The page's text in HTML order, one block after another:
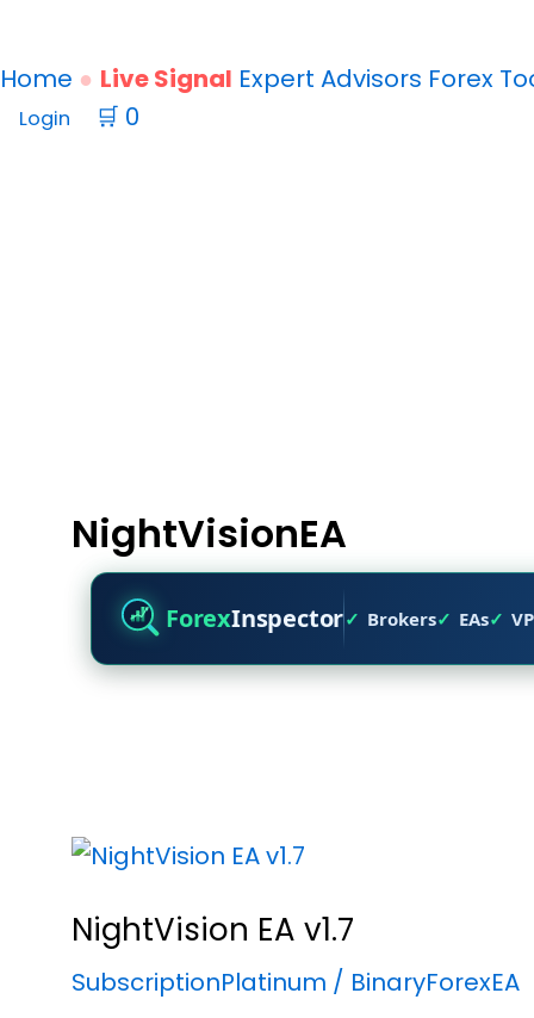
Home Live Signal Expert Advisors Forex
Login 🛒 0
NightVisionEA
ForexInspector Brokers EAs
NightVision EA v1.7
SubscriptionPlatinum / BinaryForexEA